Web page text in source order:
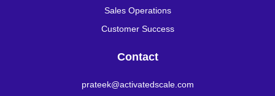
Sales Operations
Customer Success
Contact
prateek@activatedscale.com